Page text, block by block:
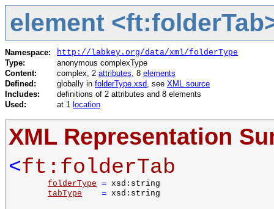
element
Namespace:
http://labkey.org/data/xml/folderType
Type:
anonymous complexType
Content:
complex, 2 attributes , 8 elements
Defined:
globally in folderType.xsd , see XML source
Includes:
definitions of 2 attributes and 8 elements
Used:
at 1 location
XML Representation
<ft:folderTab
folderType = xsd:string
tabType
= xsd:string